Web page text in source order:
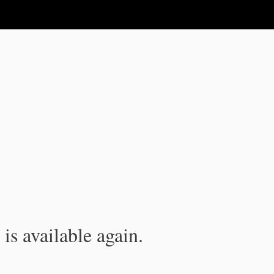
available again.